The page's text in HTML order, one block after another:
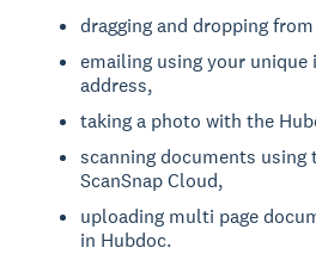
dragging and dropping
emailing using your unique
address,
taking a photo with the
scanning documents
ScanSnap Cloud,
uploading multi page
in Hubdoc.